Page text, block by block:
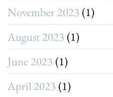
November 2023 (1)
August 2023 (1)
June 2023 (1)
April 2023 (1)